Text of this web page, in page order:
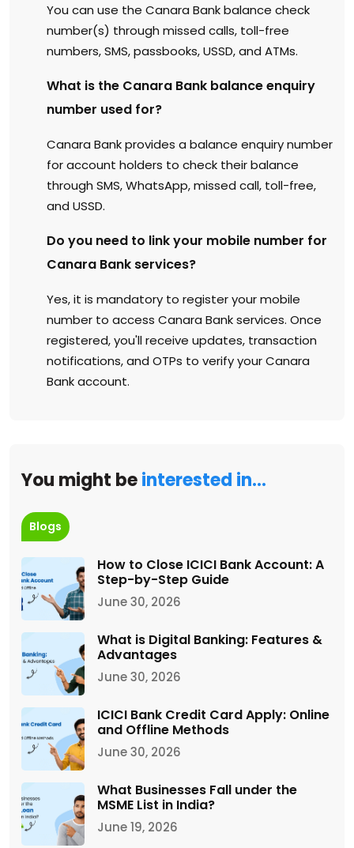
You can use the Canara Bank balance check
number(s) through missed calls, toll-free
numbers, SMS, passbooks, USSD, and ATMs.
What is the Canara Bank balance enquiry
number used for?
Canara Bank provides a balance enquiry number
for account holders to check their balance
through SMS, WhatsApp, missed call, toll-free,
and USSD.
Do you need to link your mobile number for
Canara Bank services?
Yes, it is mandatory to register your mobile
number to access Canara Bank services. Once
registered, you'll receive updates, transaction
notifications, and OTPs to verify your Canara
Bank account.
You might beinterested in…
Blogs
How to Close ICICI Bank Account: A
Step-by-Step Guide
June 30, 2026
What is Digital Banking: Features &
Advantages
June 30, 2026
ICICI Bank Credit Card Apply: Online
and Offline Methods
June 30, 2026
What Businesses Fall under the
MSME List in India?
June 19, 2026